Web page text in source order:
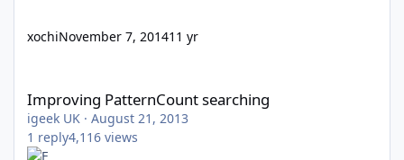
xochiNovember 7, 201411 yr
Improving PatternCount searching
igeek UK · August 21, 2013
1 reply4,116 views